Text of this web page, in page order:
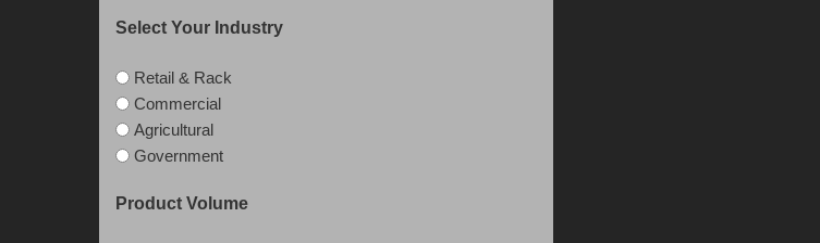
Select Your Industry
Retail & Rack
Commercial
Agricultural
Government
Product Volume